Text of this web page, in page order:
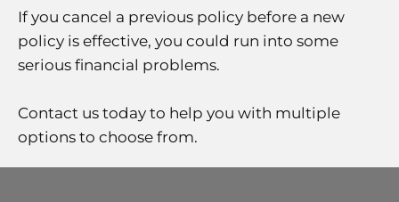
If you cancel a previous policy before a new
policy is effective, you could run into some
serious financial problems.
Contact us today to help you with multiple
options to choose from.